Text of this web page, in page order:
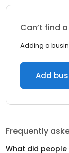
Can’t find
Adding a
Add
Frequently
What did